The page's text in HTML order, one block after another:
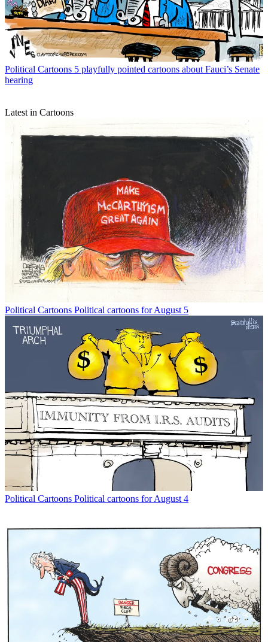
Political Cartoons 5 playfully pointed cartoons about Fauci’s Senate
hearing
Latest in Cartoons
Political Cartoons Political cartoons for August 5
Political Cartoons Political cartoons for August 4